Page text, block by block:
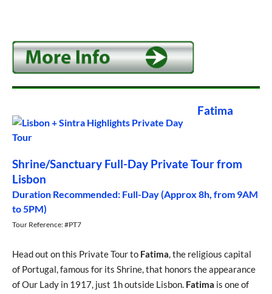
Fatima
Shrine/Sanctuary Full-Day Private Tour from
Lisbon
Duration Recommended: Full-Day (Approx 8h, from 9AM
to 5PM)
Tour Reference: #PT7
Head out on this Private Tour to Fatima, the religious capital
of Portugal, famous for its Shrine, that honors the appearance
of Our Lady in 1917, just 1h outside Lisbon. Fatima is one of